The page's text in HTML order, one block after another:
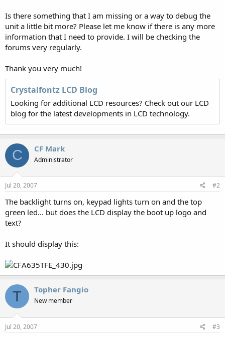
Is there something that I am missing or a way to debug the
unit a little bit more? Please let me know if there is any more
information that I need to provide. I will be checking the
forums very regularly.
Thank you very much!
Crystalfontz LCD Blog
Looking for additional LCD resources? Check out our LCD
blog for the latest developments in LCD technology.
C CF Mark
Administrator
Jul 20, 2007 #2
The backlight turns on, keypad lights turn on and the top
green led... but does the LCD display the boot up logo and
text?
It should display this:
T Topher Fangio
New member
Jul 20, 2007 #3